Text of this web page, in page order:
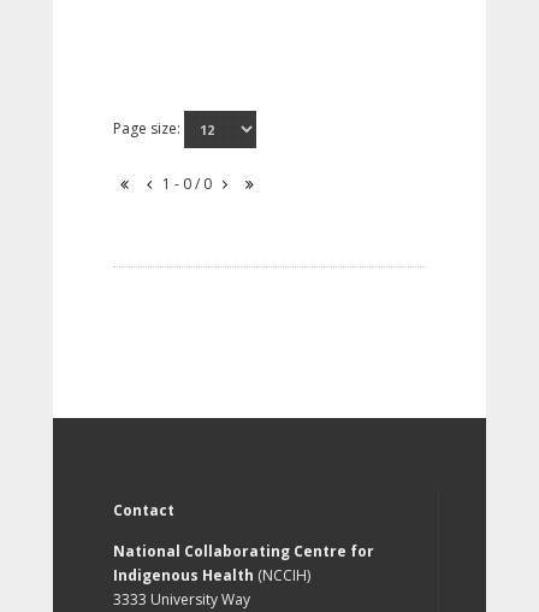
Page size:
1 - 0 / 0
Contact
National Collaborating Centre for
Indigenous Health (NCCIH)
3333 University Way